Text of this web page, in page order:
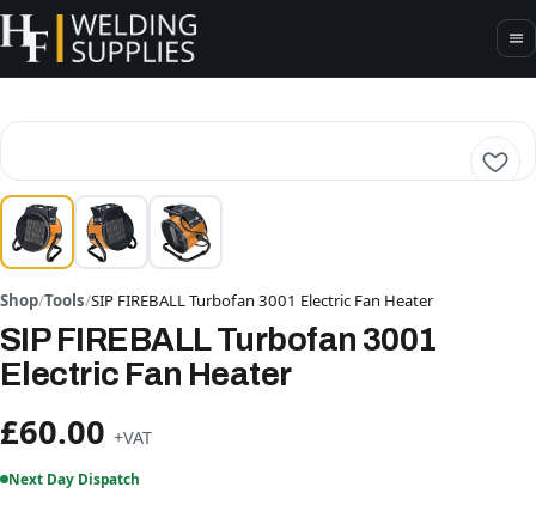
Shop/Tools/SIP FIREBALL Turbofan 3001 Electric Fan Heater
SIP FIREBALL Turbofan 3001
Electric Fan Heater
£60.00 +VAT
Next Day Dispatch